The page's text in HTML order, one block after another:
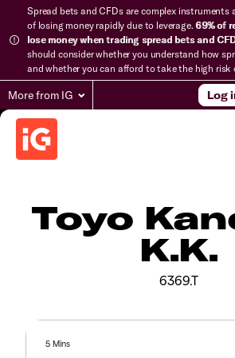
Spread bets and CFDs are complex instruments
of losing money rapidly due to leverage.69% of
lose money when trading spread bets and
should consider whether you understand how
and whether you can afford to take the high risk
More from IG Log
Toyo
K.K.
6369.T
5 Mins